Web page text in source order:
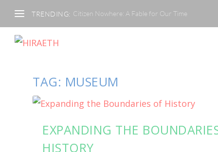
TRENDING: Citizen Nowhere: A Fable for Our Time
TAG: MUSEUM
EXPANDING THE
HISTORY